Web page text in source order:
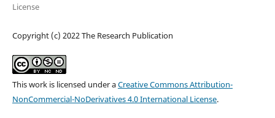
License
Copyright (c) 2022 The Research Publication
This work is licensed under aCreative Commons Attribution-
NonCommercial-NoDerivatives 4.0 International License.